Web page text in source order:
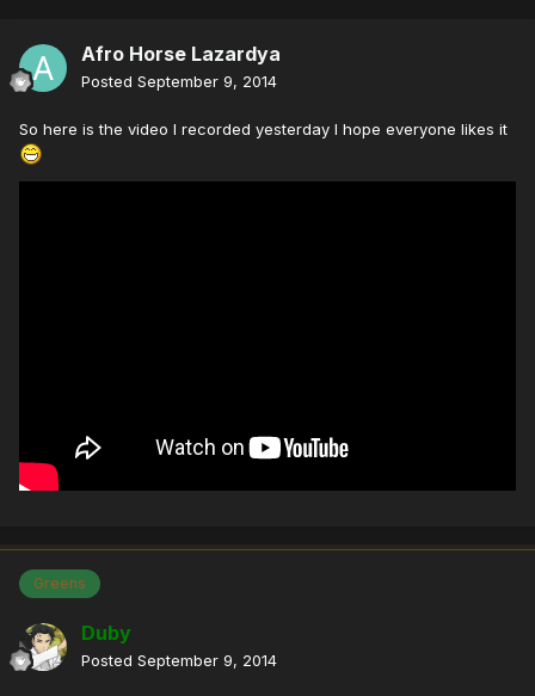
Afro Horse Lazardya
Posted September 9, 2014
So here is the video I recorded yesterday I hope everyone likes it
Greens
Duby
Posted September 9, 2014